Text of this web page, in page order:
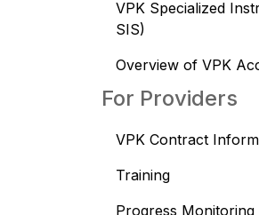
VPK Specialized
SIS)
Overview of VPK
For Providers
VPK Contract
Training
Progress